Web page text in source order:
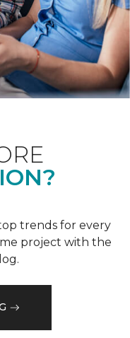
trends for every
project with the